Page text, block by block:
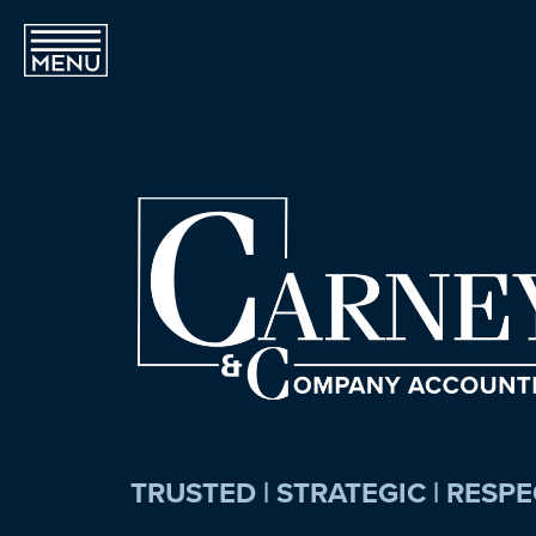
TRUSTED | STRATEGIC |